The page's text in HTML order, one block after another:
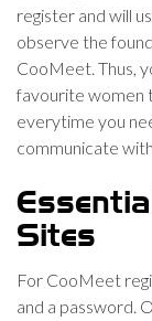
register and will
observe the
CooMeet. Thus,
favourite women
everytime you
communicate
Sites
For CooMeet
and a password.